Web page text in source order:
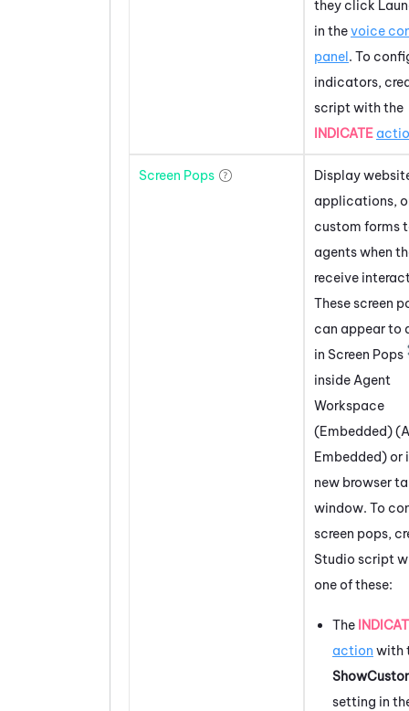
they click
in thevoice
panel. To
indicators,
script with the
INDICATE
Screen Pops
Display
applications,
custom forms
agents when
receive
These screen
can appear to
in Screen Pops
inside Agent
Workspace
(Embedded)
Embedded)or
new browser
window. To
screen pops,
Studio script
one of these:
The
action with
setting in